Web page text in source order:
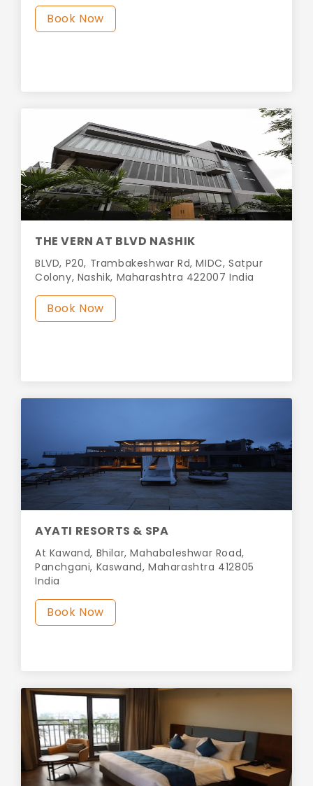
Book Now
THE VERN AT BLVD NASHIK
BLVD, P20, Trambakeshwar Rd, MIDC, Satpur
Colony, Nashik, Maharashtra 422007 India
Book Now
AYATI RESORTS & SPA
At Kawand, Bhilar, Mahabaleshwar Road,
Panchgani, Kaswand, Maharashtra 412805
India
Book Now